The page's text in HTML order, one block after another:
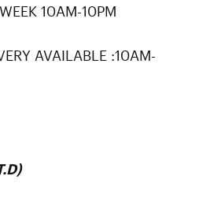
10AM-10PM
AVAILABLE :10AM-